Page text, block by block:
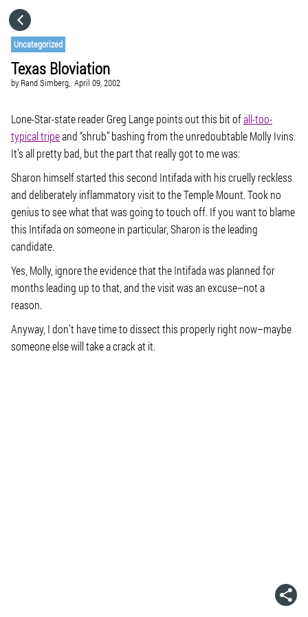
Uncategorized
Texas Bloviation
by Rand Simberg, April 09, 2002
Lone-Star-state reader Greg Lange points out this bit ofall-too-
typical tripeand “shrub” bashing from the unredoubtable Molly Ivins.
It’s all pretty bad, but the part that really got to me was:
Sharon himself started this second Intifada with his cruelly reckless
and deliberately inflammatory visit to the Temple Mount. Took no
genius to see what that was going to touch off. If you want to blame
this Intifada on someone in particular, Sharon is the leading
candidate.
Yes, Molly, ignore the evidence that the Intifada was planned for
months leading up to that, and the visit was an excuse–not a
reason.
Anyway, I don’t have time to dissect this properly right now–maybe
someone else will take a crack at it.
GO TO
VISIT WEBSITE